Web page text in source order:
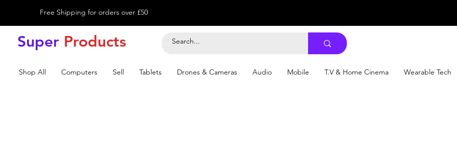
Free Shipping for orders over £50
Super Products
Shop All Computers Sell Tablets Drones & Cameras Audio Mobile T.V & Home Cinema Wearable Tech